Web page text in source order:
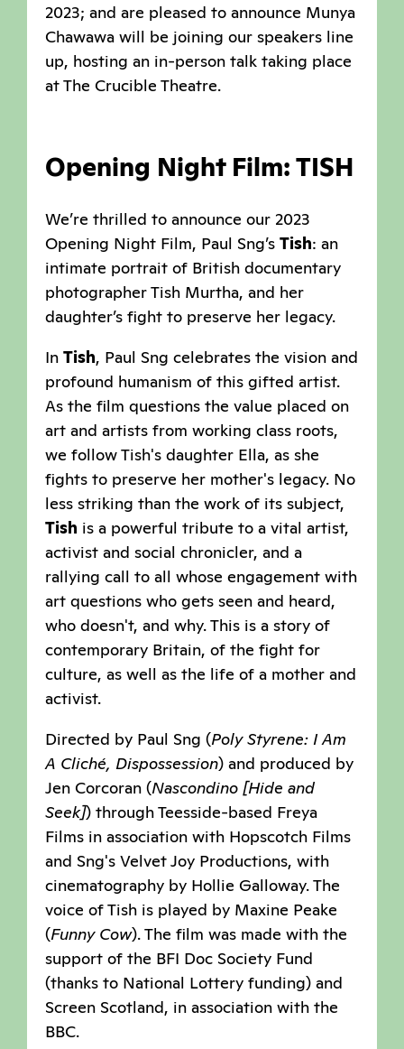
2023; and are pleased to announce Munya
Chawawa will be joining our speakers line
up, hosting an in-person talk taking place
at The Crucible Theatre.
Opening Night Film: TISH
We’re thrilled to announce our 2023
Opening Night Film, Paul Sng’s Tish: an
intimate portrait of British documentary
photographer Tish Murtha, and her
daughter’s fight to preserve her legacy.
In Tish, Paul Sng celebrates the vision and
profound humanism of this gifted artist.
As the film questions the value placed on
art and artists from working class roots,
we follow Tish's daughter Ella, as she
fights to preserve her mother's legacy. No
less striking than the work of its subject,
Tish is a powerful tribute to a vital artist,
activist and social chronicler, and a
rallying call to all whose engagement with
art questions who gets seen and heard,
who doesn't, and why. This is a story of
contemporary Britain, of the fight for
culture, as well as the life of a mother and
activist.
Directed by Paul Sng (Poly Styrene: I Am
A Cliché, Dispossession) and produced by
Jen Corcoran (Nascondino [Hide and
Seek]) through Teesside-based Freya
Films in association with Hopscotch Films
and Sng's Velvet Joy Productions, with
cinematography by Hollie Galloway. The
voice of Tish is played by Maxine Peake
(Funny Cow). The film was made with the
support of the BFI Doc Society Fund
(thanks to National Lottery funding) and
Screen Scotland, in association with the
BBC.